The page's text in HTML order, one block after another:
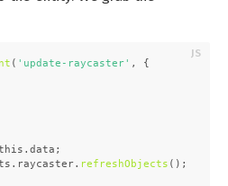
( 'update-raycaster' , {
. data ;
. raycaster. refreshObjects ();